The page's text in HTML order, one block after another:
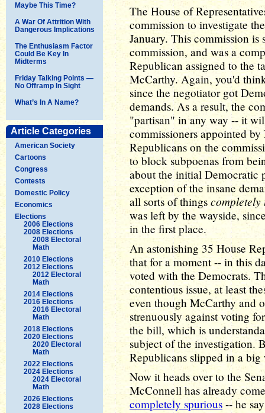
Maybe This Time?
A War Of Attrition With
Dangerous Implications
The Enthusiasm Factor
Could Be Key In
Midterms
Friday Talking Points —
No Offramp In Sight
What’s In A Name?
Article Categories
American Society
Cartoons
Congress
Contests
Domestic Policy
Economics
Elections
2006 Elections
2008 Elections
2008 Electoral
Math
2010 Elections
2012 Elections
2012 Electoral
Math
2014 Elections
2016 Elections
2016 Electoral
Math
2018 Elections
2020 Elections
2020 Electoral
Math
2022 Elections
2024 Elections
2024 Electoral
Math
2026 Elections
2028 Elections
The House of
commission to investigate
January. This commission
commission, and was a
Republican assigned to the
McCarthy. Again, you'd
since the negotiator got
demands. As a result, the
"partisan" in any way -- it
commissioners appointed
Republicans on the
to block subpoenas from
about the initial Democratic
exception of the insane
all sorts of thingscompletely
was left by the wayside,
in the first place.
An astonishing 35 House
that for a moment -- in this
voted with the Democrats.
contentious issue, at least
even though McCarthy and
strenuously against voting
the bill, which is
subject of the investigation.
Republicans slipped in a
Now it heads over to the
McConnell has already
completely spurious -- he